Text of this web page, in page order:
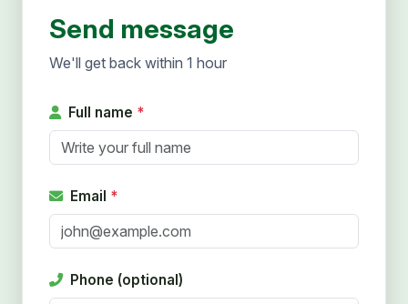
Send message
We'll get back within 1 hour
Full name *
Email *
Phone (optional)